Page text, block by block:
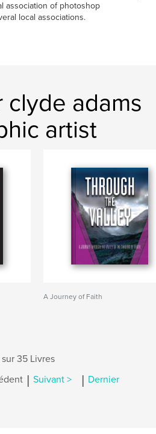
association of photoshop
local associations.
clyde adams
artist
A Journey of Faith
sur 35 Livres
| Suivant > | Dernier